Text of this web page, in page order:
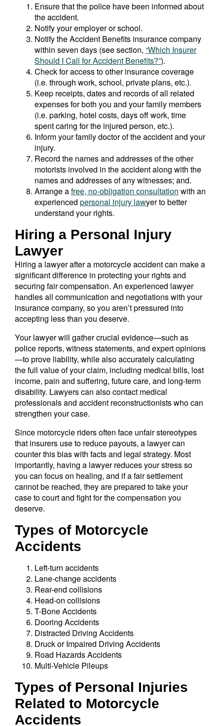
Ensure that the police have been informed about
the accident.
Notify your employer or school.
Notify the Accident Benefits insurance company
within seven days (see section, “Which Insurer
Should I Call for Accident Benefits?”).
Check for access to other insurance coverage
(i.e. through work, school, private plans, etc.).
Keep receipts, dates and records of all related
expenses for both you and your family members
(i.e. parking, hotel costs, days off work, time
spent caring for the injured person, etc.).
Inform your family doctor of the accident and your
injury.
Record the names and addresses of the other
motorists involved in the accident along with the
names and addresses of any witnesses; and.
Arrange afree, no-obligation consultation with an
experienced personal injury lawyer to better
understand your rights.
Hiring a Personal Injury
Lawyer
Hiring a lawyer after a motorcycle accident can make a
significant difference in protecting your rights and
securing fair compensation. An experienced lawyer
handles all communication and negotiations with your
insurance company, so you aren’t pressured into
accepting less than you deserve.
Your lawyer will gather crucial evidence—such as
police reports, witness statements, and expert opinions
—to prove liability, while also accurately calculating
the full value of your claim, including medical bills, lost
income, pain and suffering, future care, and long-term
disability. Lawyers can also contact medical
professionals and accident reconstructionists who can
strengthen your case.
Since motorcycle riders often face unfair stereotypes
that insurers use to reduce payouts, a lawyer can
counter this bias with facts and legal strategy. Most
importantly, having a lawyer reduces your stress so
you can focus on healing, and if a fair settlement
cannot be reached, they are prepared to take your
case to court and fight for the compensation you
deserve.
Types of Motorcycle
Accidents
Left-turn accidents
Lane-change accidents
Rear-end collisions
Head-on collisions
T-Bone Accidents
Dooring Accidents
Distracted Driving Accidents
Druck or Impaired Driving Accidents
Road Hazards Accidents
Multi-Vehicle Pileups
Types of Personal Injuries
Related to Motorcycle
Accidents